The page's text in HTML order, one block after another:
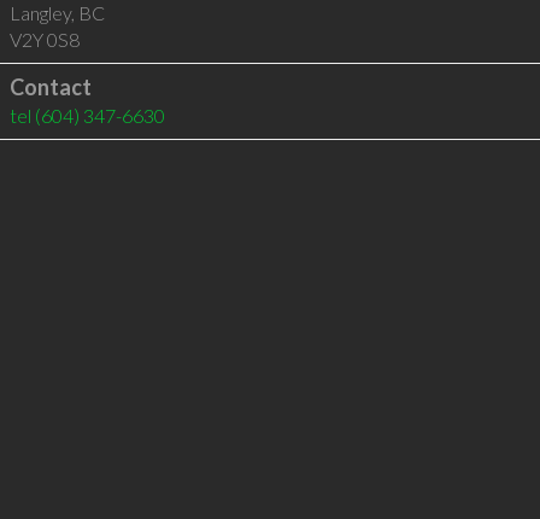
Langley, BC
V2Y 0S8
Contact
tel (604) 347-6630